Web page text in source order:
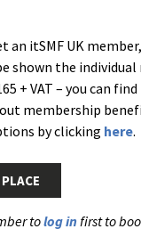
an itSMF UK
shown the individual
+ VAT – you can
membership
by clicking here.
tolog in first to